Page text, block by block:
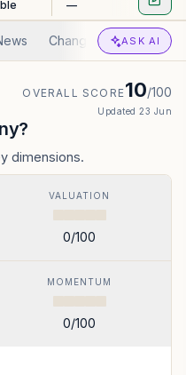
—
Changed Valuation
ASK AI
OVERALL SCORE10/100
Updated 23 Jun
dimensions.
VALUATION
0/100
MOMENTUM
0/100